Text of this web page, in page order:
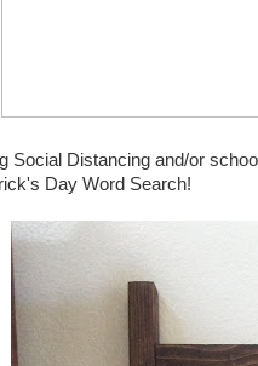
Social Distancing and/or
Day Word Search!